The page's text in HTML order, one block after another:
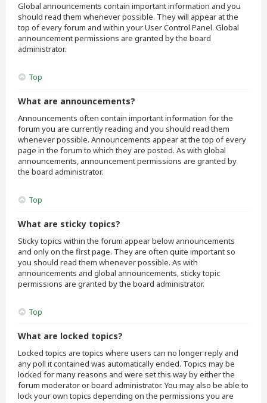
Global announcements contain important information and you
should read them whenever possible. They will appear at the
top of every forum and within your User Control Panel. Global
announcement permissions are granted by the board
administrator.
Top
What are announcements?
Announcements often contain important information for the
forum you are currently reading and you should read them
whenever possible. Announcements appear at the top of every
page in the forum to which they are posted. As with global
announcements, announcement permissions are granted by
the board administrator.
Top
What are sticky topics?
Sticky topics within the forum appear below announcements
and only on the first page. They are often quite important so
you should read them whenever possible. As with
announcements and global announcements, sticky topic
permissions are granted by the board administrator.
Top
What are locked topics?
Locked topics are topics where users can no longer reply and
any poll it contained was automatically ended. Topics may be
locked for many reasons and were set this way by either the
forum moderator or board administrator. You may also be able to
lock your own topics depending on the permissions you are